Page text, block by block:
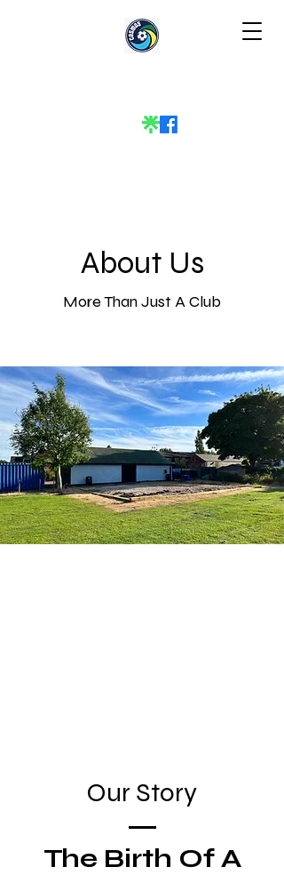
About Us
More Than Just A Club
Our Story
The Birth Of A